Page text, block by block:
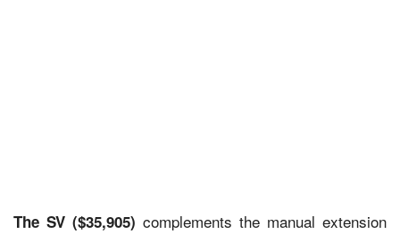
The SV ($35,905) complements the manual extension